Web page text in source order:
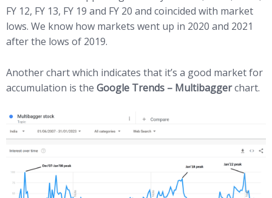
FY 12, FY 13, FY 19 and FY 20 and coincided with market
lows. We know how markets went up in 2020 and 2021
after the lows of 2019.
Another chart which indicates that it’s a good market for
accumulation is the Google Trends – Multibaggerchart.